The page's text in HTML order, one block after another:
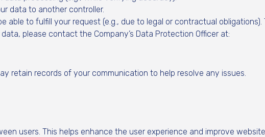
data to another controller.
able to fulfill your request (e.g., due to legal or contractual
please contact the Company’s Data Protection Officer at:
retain records of your communication to help resolve any issues.
users. This helps enhance the user experience and improve